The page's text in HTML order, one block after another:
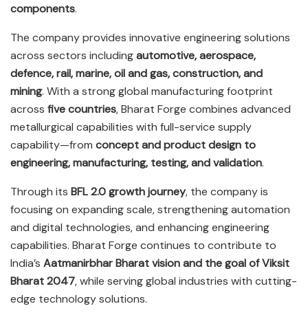
components.
The company provides innovative engineering solutions
across sectors includingautomotive, aerospace,
defence, rail, marine, oil and gas, construction, and
mining. With a strong global manufacturing footprint
across five countries, Bharat Forge combines advanced
metallurgical capabilities with full-service supply
capability—from concept and product design to
engineering, manufacturing, testing, and validation.
Through its BFL 2.0 growth journey, the company is
focusing on expanding scale, strengthening automation
and digital technologies, and enhancing engineering
capabilities. Bharat Forge continues to contribute to
India’s Aatmanirbhar Bharat vision and the goal of Viksit
Bharat 2047, while serving global industries with cutting-
edge technology solutions.